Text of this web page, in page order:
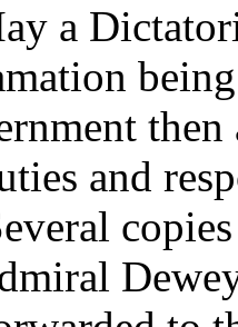
a
and